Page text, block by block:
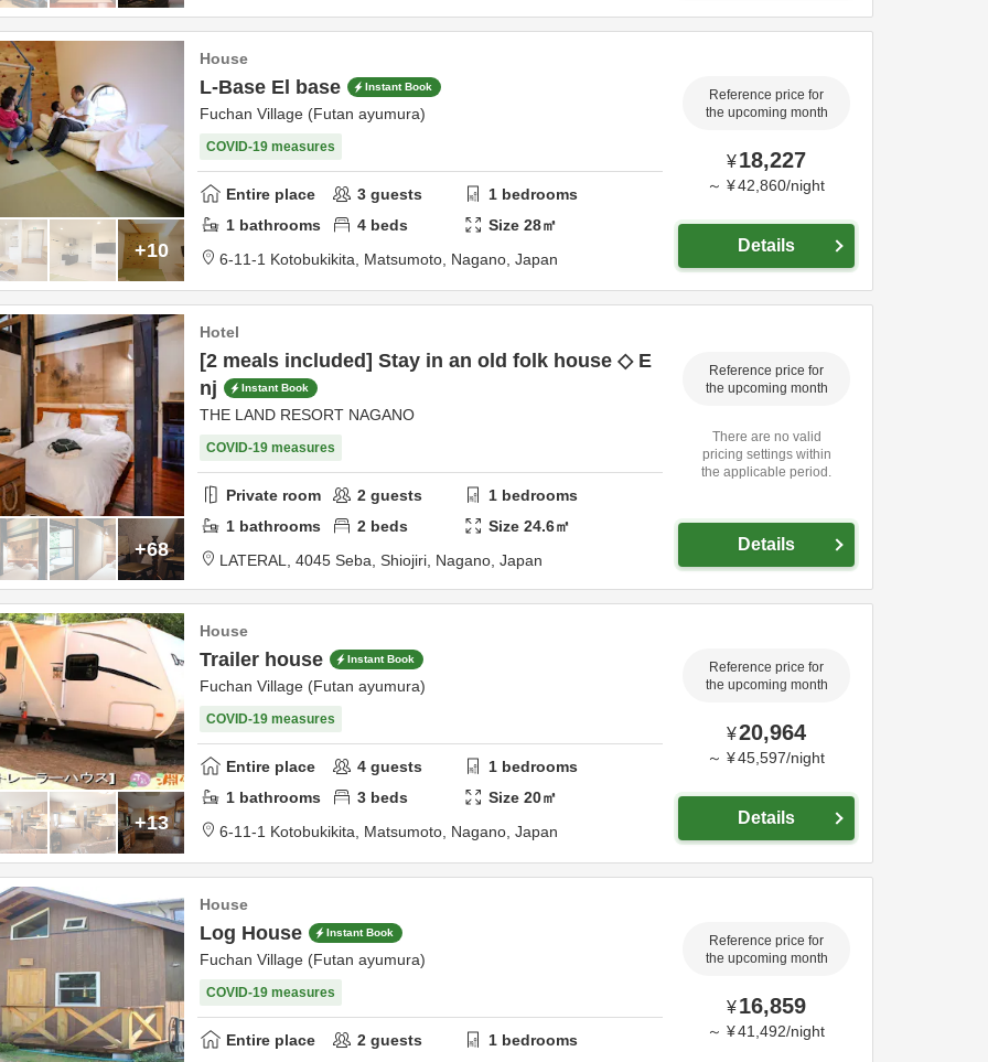
+10
House
L-Base El base Instant Book
Fuchan Village (Futan ayumura)
COVID-19 measures
Entire place 3 guests 1 bedrooms
1 bathrooms 4 beds Size28㎡
6-11-1 Kotobukikita, Matsumoto, Nagano, Japan
Reference price for
the upcoming month
¥18,227
～ ¥42,860/night
Details
+68
Hotel
[2 meals included] Stay in an old folk house ◇ E
nj
Instant Book
THE LAND RESORT NAGANO
COVID-19 measures
Private room 2 guests 1 bedrooms
1 bathrooms 2 beds Size24.6㎡
LATERAL, 4045 Seba, Shiojiri, Nagano, Japan
Reference price for
the upcoming month
There are no valid
pricing settings within
the applicable period.
Details
+13
House
Trailer house Instant Book
Fuchan Village (Futan ayumura)
COVID-19 measures
Entire place 4 guests 1 bedrooms
1 bathrooms 3 beds Size20㎡
6-11-1 Kotobukikita, Matsumoto, Nagano, Japan
Reference price for
the upcoming month
¥20,964
～ ¥45,597/night
Details
House
Log House Instant Book
Fuchan Village (Futan ayumura)
COVID-19 measures
Entire place 2 guests 1 bedrooms
Reference price for
the upcoming month
¥16,859
～ ¥41,492/night